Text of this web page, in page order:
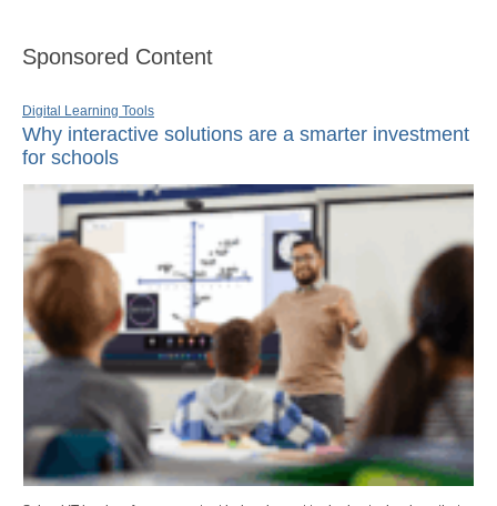
Sponsored Content
Digital Learning Tools
Why interactive solutions are a smarter investment
for schools